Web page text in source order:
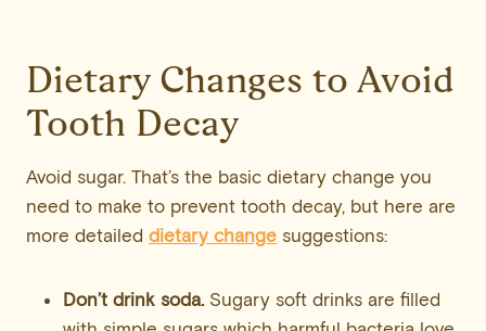
Dietary Changes to Avoid
Tooth Decay
Avoid sugar. That’s the basic dietary change you
need to make to prevent tooth decay, but here are
more detailed dietary change suggestions:
Don’t drink soda.Sugary soft drinks are filled